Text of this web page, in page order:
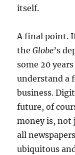
itself.
A final point.
theGlobe’s
some 20
understand a
business.
future, of
money is,
all
ubiquitous